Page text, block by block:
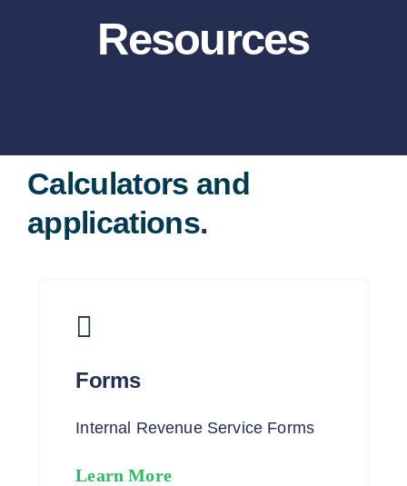
Resources
Calculators and
applications.
Forms
Internal Revenue Service Forms
Learn More